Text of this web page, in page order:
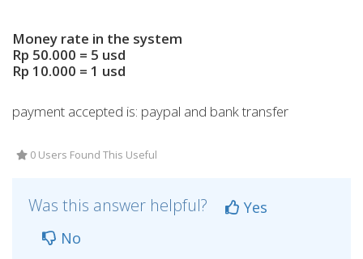
Money rate in the system
Rp 50.000 = 5 usd
Rp 10.000 = 1 usd
payment accepted is: paypal and bank transfer
0 Users Found This Useful
Was this answer helpful?
Yes
No